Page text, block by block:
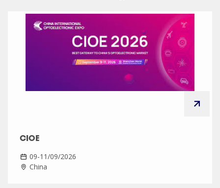
CIOE
09-11/09/2026
China